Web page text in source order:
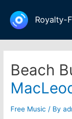
content
Royalty-
Beach
Free Music / By